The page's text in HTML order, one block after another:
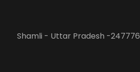
Shamli - Uttar Pradesh -247776